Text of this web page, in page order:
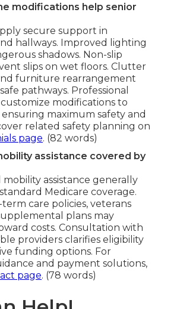
modifications help senior
secure support in
hallways. Improved lighting
shadows. Non-slip
slips on wet floors. Clutter
furniture rearrangement
pathways. Professional
customize modifications to
maximum safety and
related safety planning on
page. (82 words)
assistance covered by
assistance generally
Medicare coverage.
care policies, veterans
plans may
costs. Consultation with
providers clarifies eligibility
funding options. For
and payment solutions,
page. (78 words)